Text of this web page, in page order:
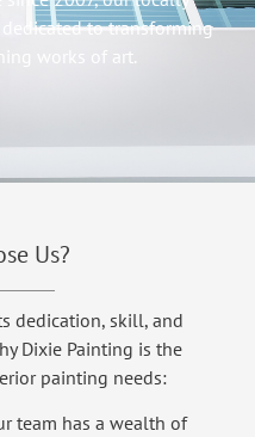
to transforming
works of art.
Us?
dedication, skill, and
Dixie Painting is the
painting needs:
team has a wealth of